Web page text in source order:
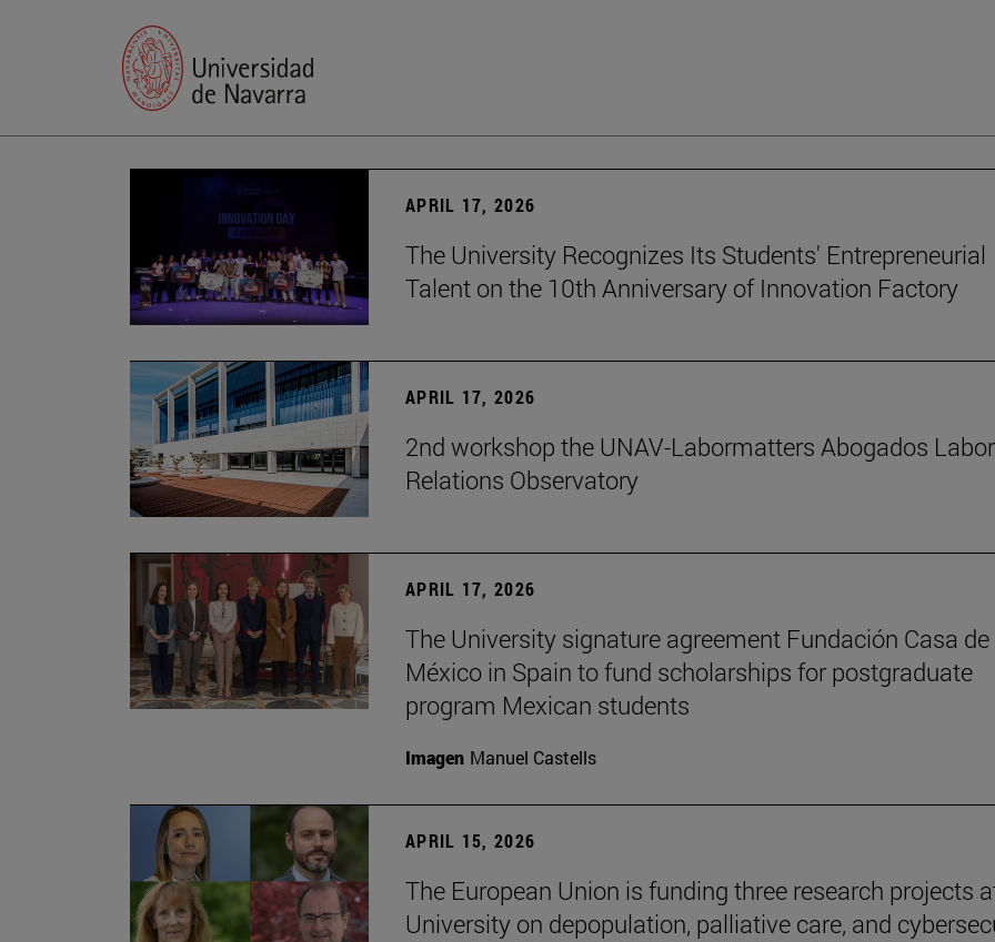
APRIL 17, 2026
The University Recognizes Its Students' Entrepreneurial
Talent on the 10th Anniversary of Innovation Factory
APRIL 17, 2026
2nd workshop the UNAV-Labormatters Abogados Labor
Relations Observatory
APRIL 17, 2026
The University signature agreement Fundación Casa de
México in Spain to fund scholarships for postgraduate
program Mexican students
Imagen Manuel Castells
APRIL 15, 2026
The European Union is funding three research projects
University on depopulation, palliative care, and